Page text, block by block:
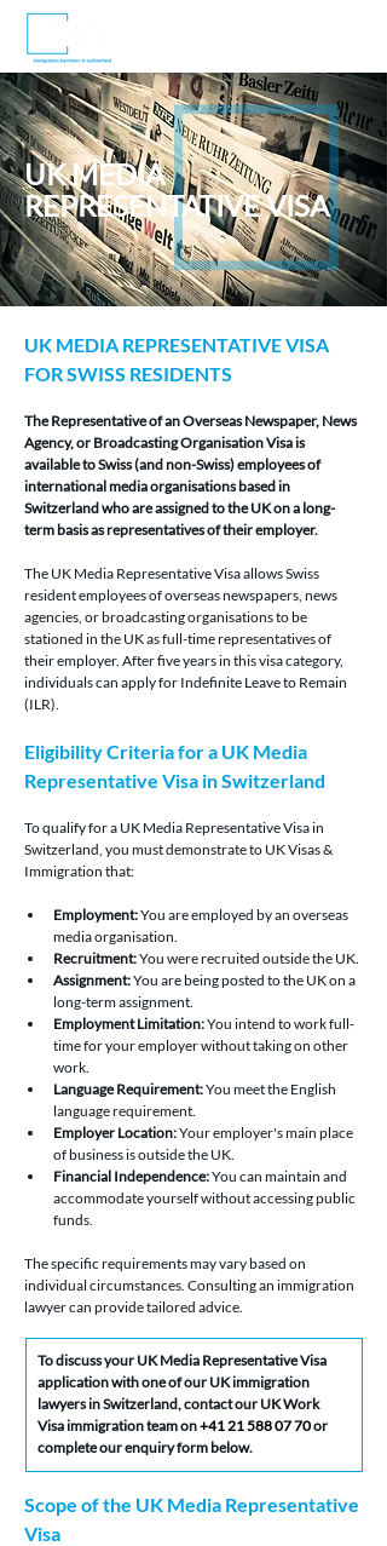
UK MEDIA
REPRESENTATIVE VISA
UK MEDIA REPRESENTATIVE VISA
FOR SWISS RESIDENTS
The Representative of an Overseas Newspaper, News
Agency, or Broadcasting Organisation Visa is
available to Swiss (and non-Swiss) employees of
international media organisations based in
Switzerland who are assigned to the UK on a long-
term basis as representatives of their employer.
The UK Media Representative Visa allows Swiss
resident employees of overseas newspapers, news
agencies, or broadcasting organisations to be
stationed in the UK as full-time representatives of
their employer. After five years in this visa category,
individuals can apply for Indefinite Leave to Remain
(ILR).
Eligibility Criteria for a UK Media
Representative Visa in Switzerland
To qualify for a UK Media Representative Visa in
Switzerland, you must demonstrate to UK Visas &
Immigration that:
Employment: You are employed by an overseas
media organisation.
Recruitment: You were recruited outside the UK.
Assignment: You are being posted to the UK on a
long-term assignment.
Employment Limitation: You intend to work full-
time for your employer without taking on other
work.
Language Requirement: You meet the English
language requirement.
Employer Location: Your employer's main place
of business is outside the UK.
Financial Independence: You can maintain and
accommodate yourself without accessing public
funds.
The specific requirements may vary based on
individual circumstances. Consulting an immigration
lawyer can provide tailored advice.
To discuss your UK Media Representative Visa
application with one of our UK immigration
lawyers in Switzerland, contact our UK Work
Visa immigration team on +41 21 588 07 70 or
complete our enquiry form below.
Scope of the UK Media Representative
Visa